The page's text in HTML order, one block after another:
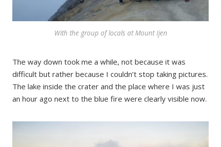
With the group of locals at Mount Ijen
The way down took me a while, not because it was
difficult but rather because I couldn’t stop taking pictures.
The lake inside the crater and the place where I was just
an hour ago next to the blue fire were clearly visible now.